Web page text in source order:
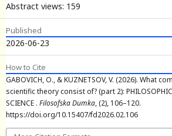
Abstract views: 159
Published
2026-06-23
How to Cite
GABOVICH, O., & KUZNETSOV, V. (2026). What
scientific theory consist of? (part 2):
SCIENCE . Filosofska Dumka, (2), 106–120.
https://doi.org/10.15407/fd2026.02.106